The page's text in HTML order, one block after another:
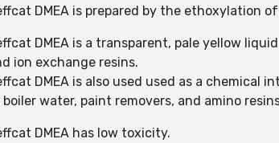
DMEA is prepared by the ethoxylation
DMEA is a transparent, pale yellow
ion exchange resins.
DMEA is also used used as a chemical
boiler water, paint removers, and amino
DMEA has low toxicity.